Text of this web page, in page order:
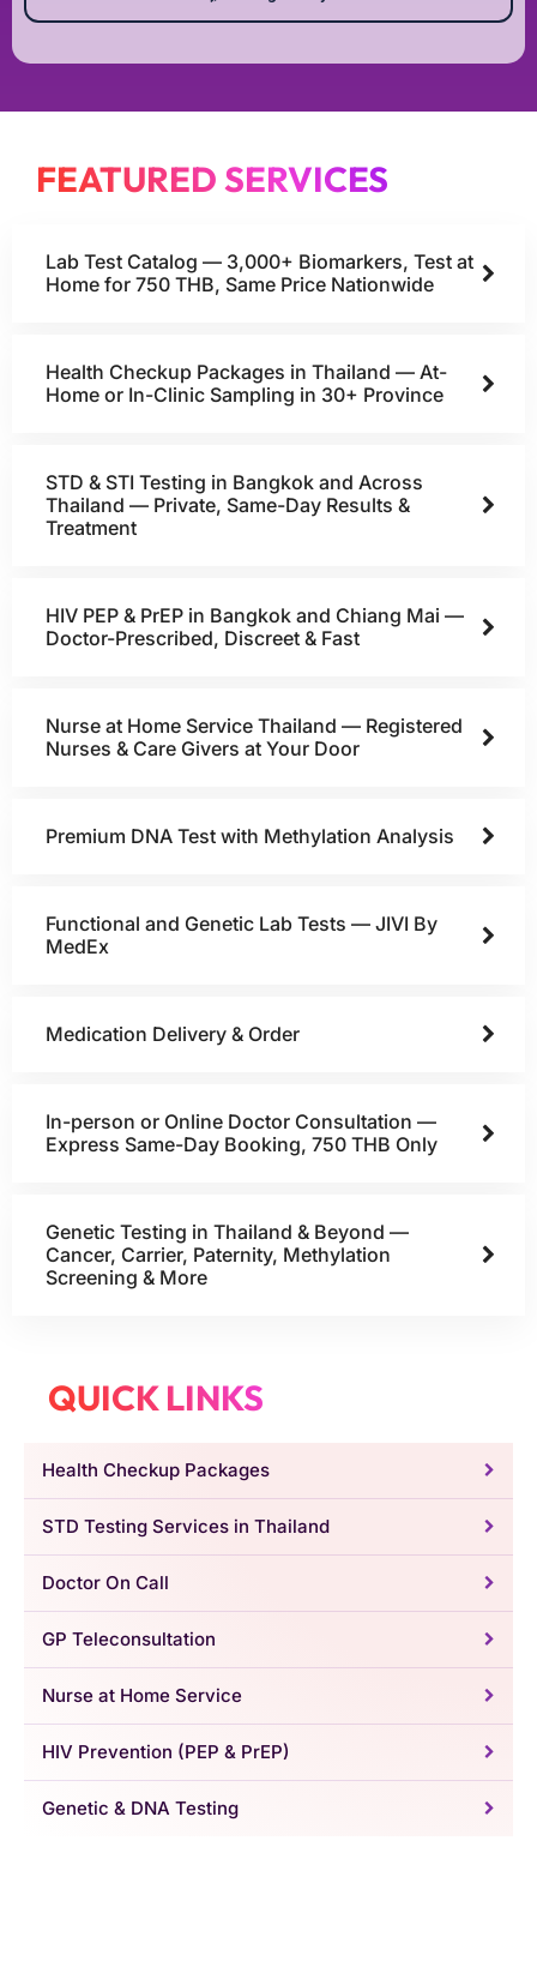
FEATURED SERVICES
Lab Test Catalog — 3,000+ Biomarkers, Test at
Home for 750 THB, Same Price Nationwide
Health Checkup Packages in Thailand — At-
Home or In-Clinic Sampling in 30+ Province
STD & STI Testing in Bangkok and Across
Thailand — Private, Same-Day Results &
Treatment
HIV PEP & PrEP in Bangkok and Chiang Mai —
Doctor-Prescribed, Discreet & Fast
Nurse at Home Service Thailand — Registered
Nurses & Care Givers at Your Door
Premium DNA Test with Methylation Analysis
Functional and Genetic Lab Tests — JIVI By
MedEx
Medication Delivery & Order
In-person or Online Doctor Consultation —
Express Same-Day Booking, 750 THB Only
Genetic Testing in Thailand & Beyond —
Cancer, Carrier, Paternity, Methylation
Screening & More
QUICK LINKS
Health Checkup Packages
STD Testing Services in Thailand
Doctor On Call
GP Teleconsultation
Nurse at Home Service
HIV Prevention (PEP & PrEP)
Genetic & DNA Testing